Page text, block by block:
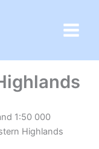
1:50 000
Highlands